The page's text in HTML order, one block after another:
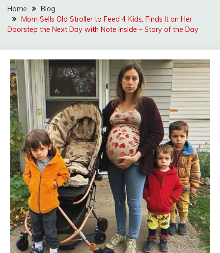
Home
Blog
Mom Sells Old Stroller to Feed 4 Kids, Finds It on Her
Doorstep the Next Day with Note Inside – Story of the Day